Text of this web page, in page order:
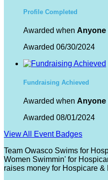
Profile Completed
Awarded when Anyone
Awarded 06/30/2024
Fundraising Achieved
Awarded when Anyone
Awarded 08/01/2024
View All Event Badges
Team Owasco Swims for
Women Swimmin' for
raises money for Hospicare